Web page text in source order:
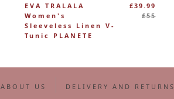
EVA TRALALA
Women's
Sleeveless Linen V-
Tunic PLANETE
£39.99
price
£55
ABOUT US DELIVERY AND RETURNS